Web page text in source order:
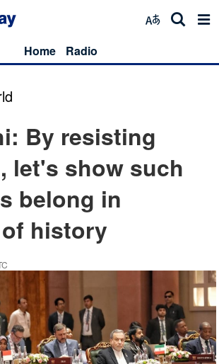
Home Radio
By resisting
let's show such
belong in
history